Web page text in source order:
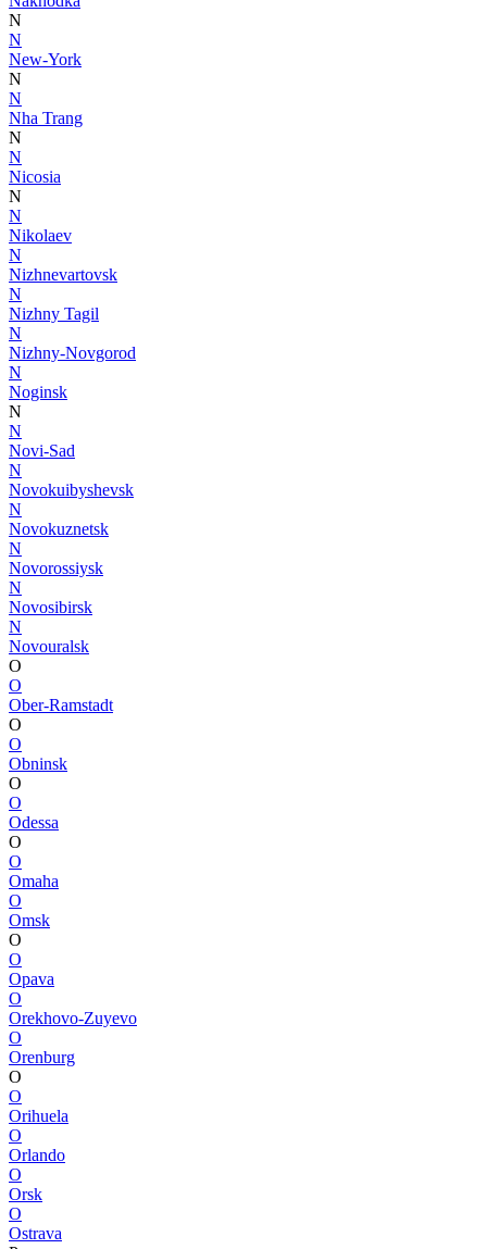
N
N
New-York
N
N
Nha Trang
N
N
Nicosia
N
N
Nikolaev
N
Nizhnevartovsk
N
Nizhny Tagil
N
Nizhny-Novgorod
N
Noginsk
N
N
Novi-Sad
N
Novokuibyshevsk
N
Novokuznetsk
N
Novorossiysk
N
Novosibirsk
N
Novouralsk
O
O
Ober-Ramstadt
O
O
Obninsk
O
O
Odessa
O
O
Omaha
O
Omsk
O
O
Opava
O
Orekhovo-Zuyevo
O
Orenburg
O
O
Orihuela
O
Orlando
O
Orsk
O
Ostrava